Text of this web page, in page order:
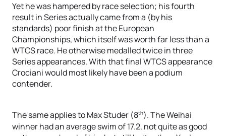
Yet he was hampered by race selection; his fourth
result in Series actually came from a (by his
standards) poor finish at the European
Championships, which itself was worth far less than a
WTCS race. He otherwise medalled twice in three
Series appearances. With that final WTCS appearance
Crociani would most likely have been a podium
contender.
The same applies to Max Studer (8th). The Weihai
winner had an average swim of 17.2, not quite as good